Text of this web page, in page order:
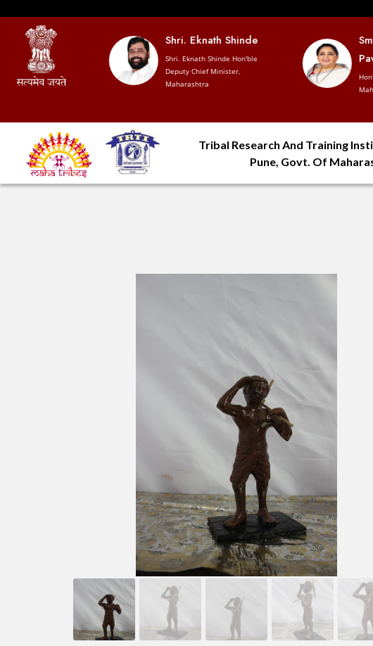
Minister,
Shri. Eknath Shinde
Shri. Eknath Shinde Hon'ble
Deputy Chief Minister,
Maharashtra
Tribal Research And Training
Pune, Govt. Of